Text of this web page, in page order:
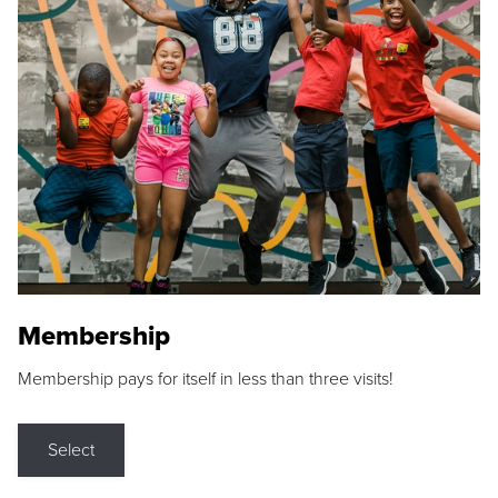
Membership
Membership pays for itself in less than three visits!
Select